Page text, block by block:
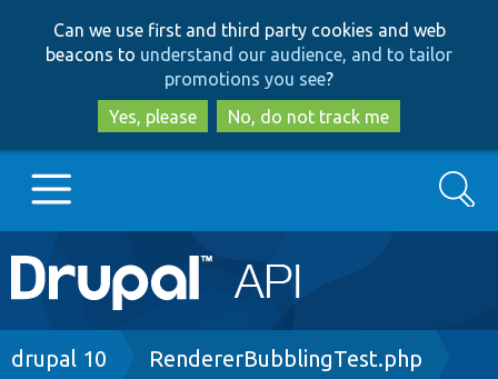
to
main
content
to
search
Can we use first and third party cookies and web
beacons to understand our audience, and to tailor
promotions you see?
Yes, please
No, do not track me
Main
navigation
Go to Drupal.org
Search
Breadcrumb
drupal 10 RendererBubblingTest.php